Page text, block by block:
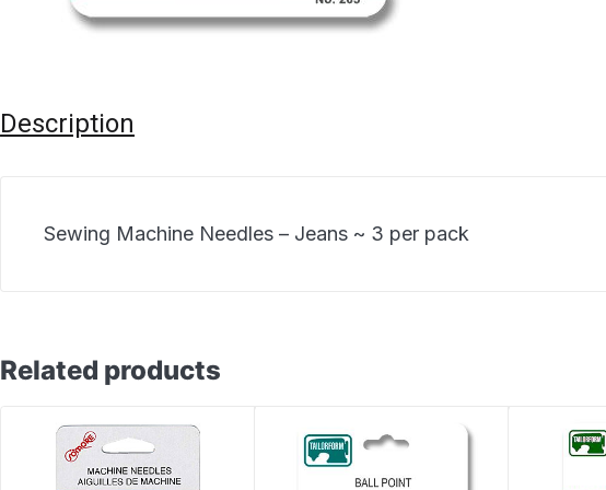
Description
Sewing Machine Needles – Jeans ~ 3 per pack
Related products